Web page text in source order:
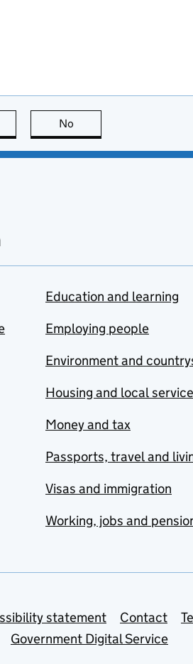
page is useful
No
Education and learning
Employing people
Environment and
Housing and local
Money and tax
Passports, travel and
Visas and immigration
Working, jobs and
statement Contact
Government Digital Service